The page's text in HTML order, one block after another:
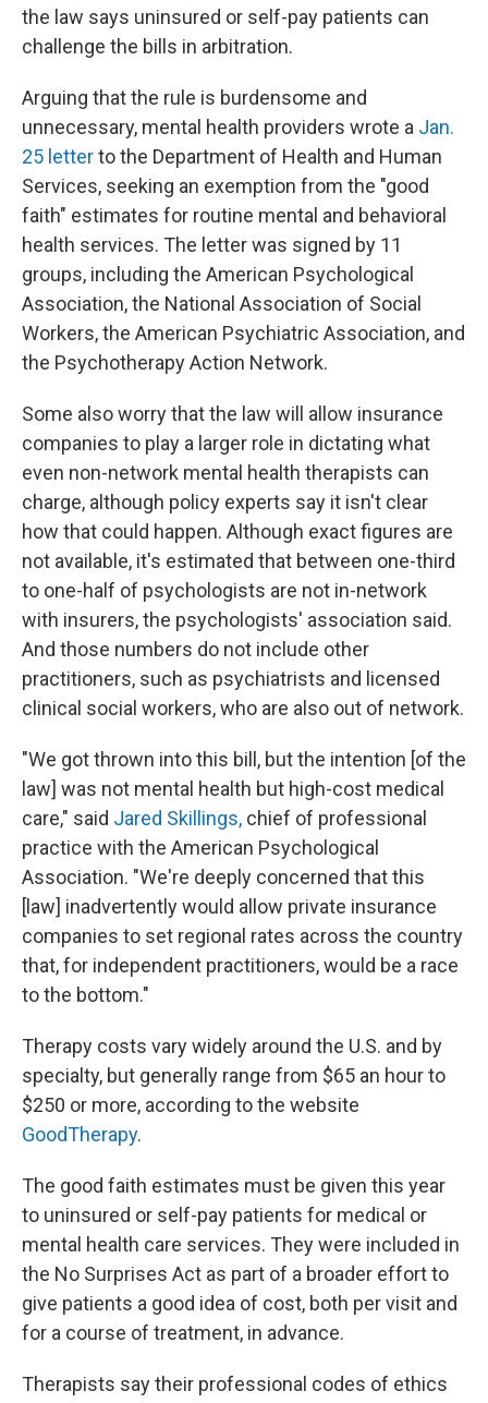
the law says uninsured or self-pay patients can
challenge the bills in arbitration.
Arguing that the rule is burdensome and
unnecessary, mental health providers wrote a Jan.
25 letterto the Department of Health and Human
Services, seeking an exemption from the "good
faith" estimates for routine mental and behavioral
health services. The letter was signed by 11
groups, including the American Psychological
Association, the National Association of Social
Workers, the American Psychiatric Association, and
the Psychotherapy Action Network.
Some also worry that the law will allow insurance
companies to play a larger role in dictating what
even non-network mental health therapists can
charge, although policy experts say it isn't clear
how that could happen. Although exact figures are
not available, it's estimated that between one-third
to one-half of psychologists are not in-network
with insurers, the psychologists' association said.
And those numbers do not include other
practitioners, such as psychiatrists and licensed
clinical social workers, who are also out of network.
"We got thrown into this bill, but the intention [of the
law] was not mental health but high-cost medical
care," said Jared Skillings, chief of professional
practice with the American Psychological
Association. "We're deeply concerned that this
[law] inadvertently would allow private insurance
companies to set regional rates across the country
that, for independent practitioners, would be a race
to the bottom."
Therapy costs vary widely around the U.S. and by
specialty, but generally range from $65 an hour to
$250 or more, according to the website
GoodTherapy.
The good faith estimates must be given this year
to uninsured or self-pay patients for medical or
mental health care services. They were included in
the No Surprises Act as part of a broader effort to
give patients a good idea of cost, both per visit and
for a course of treatment, in advance.
Therapists say their professional codes of ethics